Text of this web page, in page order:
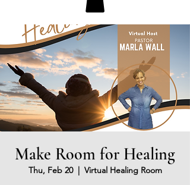
Make Room for Healing
Thu, Feb 20
  |
Virtual Healing Room